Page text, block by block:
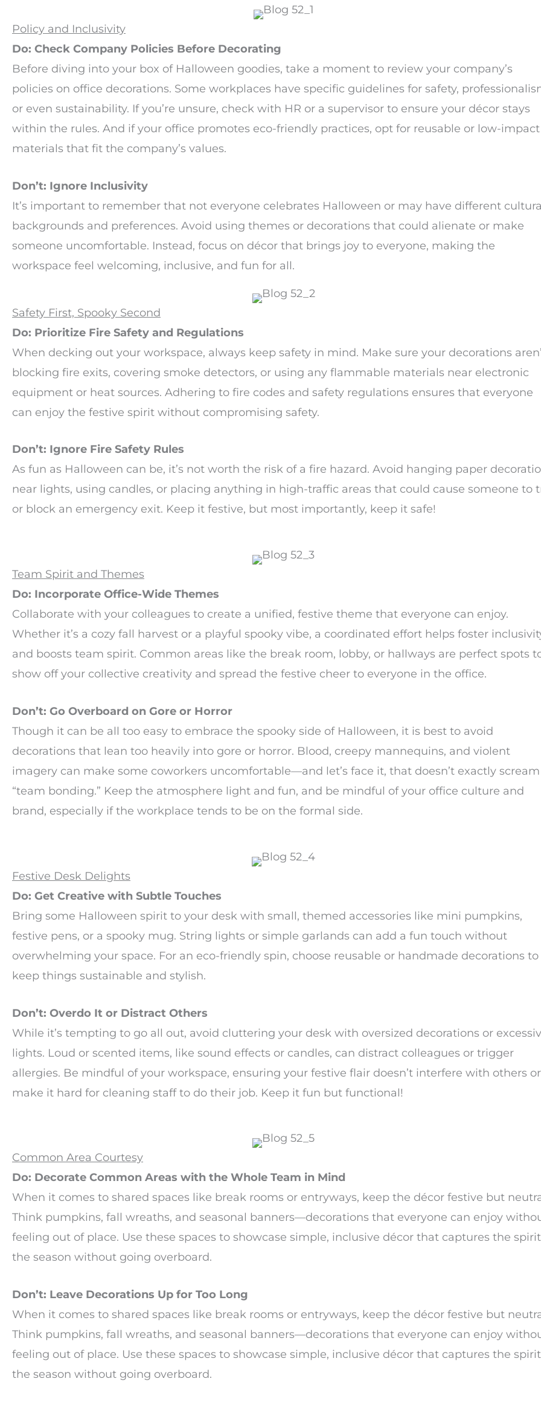
Policy and Inclusivity
Do: Check Company Policies Before Decorating
Before diving into your box of Halloween goodies, take a moment to review your company’s
policies on office decorations. Some workplaces have specific guidelines for safety,
or even sustainability. If you’re unsure, check with HR or a supervisor to ensure your décor stays
within the rules. And if your office promotes eco-friendly practices, opt for reusable or low-impact
materials that fit the company’s values.
Don’t: Ignore Inclusivity
It’s important to remember that not everyone celebrates Halloween or may have different
backgrounds and preferences. Avoid using themes or decorations that could alienate or make
someone uncomfortable. Instead, focus on décor that brings joy to everyone, making the
workspace feel welcoming, inclusive, and fun for all.
Safety First, Spooky Second
Do: Prioritize Fire Safety and Regulations
When decking out your workspace, always keep safety in mind. Make sure your decorations
blocking fire exits, covering smoke detectors, or using any flammable materials near electronic
equipment or heat sources. Adhering to fire codes and safety regulations ensures that everyone
can enjoy the festive spirit without compromising safety.
Don’t: Ignore Fire Safety Rules
As fun as Halloween can be, it’s not worth the risk of a fire hazard. Avoid hanging paper
near lights, using candles, or placing anything in high-traffic areas that could cause someone to
or block an emergency exit. Keep it festive, but most importantly, keep it safe!
Team Spirit and Themes
Do: Incorporate Office-Wide Themes
Collaborate with your colleagues to create a unified, festive theme that everyone can enjoy.
Whether it’s a cozy fall harvest or a playful spooky vibe, a coordinated effort helps foster
and boosts team spirit. Common areas like the break room, lobby, or hallways are perfect spots
show off your collective creativity and spread the festive cheer to everyone in the office.
Don’t: Go Overboard on Gore or Horror
Though it can be all too easy to embrace the spooky side of Halloween, it is best to avoid
decorations that lean too heavily into gore or horror. Blood, creepy mannequins, and violent
imagery can make some coworkers uncomfortable—and let’s face it, that doesn’t exactly scream
“team bonding.” Keep the atmosphere light and fun, and be mindful of your office culture and
brand, especially if the workplace tends to be on the formal side.
Festive Desk Delights
Do: Get Creative with Subtle Touches
Bring some Halloween spirit to your desk with small, themed accessories like mini pumpkins,
festive pens, or a spooky mug. String lights or simple garlands can add a fun touch without
overwhelming your space. For an eco-friendly spin, choose reusable or handmade decorations to
keep things sustainable and stylish.
Don’t: Overdo It or Distract Others
While it’s tempting to go all out, avoid cluttering your desk with oversized decorations or
lights. Loud or scented items, like sound effects or candles, can distract colleagues or trigger
allergies. Be mindful of your workspace, ensuring your festive flair doesn’t interfere with others or
make it hard for cleaning staff to do their job. Keep it fun but functional!
Common Area Courtesy
Do: Decorate Common Areas with the Whole Team in Mind
When it comes to shared spaces like break rooms or entryways, keep the décor festive but
Think pumpkins, fall wreaths, and seasonal banners—decorations that everyone can enjoy
feeling out of place. Use these spaces to showcase simple, inclusive décor that captures the
the season without going overboard.
Don’t: Leave Decorations Up for Too Long
When it comes to shared spaces like break rooms or entryways, keep the décor festive but
Think pumpkins, fall wreaths, and seasonal banners—decorations that everyone can enjoy
feeling out of place. Use these spaces to showcase simple, inclusive décor that captures the
the season without going overboard.